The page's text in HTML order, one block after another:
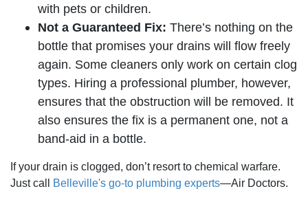
with pets or children.
Not a Guaranteed Fix: There’s nothing on the
bottle that promises your drains will flow freely
again. Some cleaners only work on certain clog
types. Hiring a professional plumber, however,
ensures that the obstruction will be removed. It
also ensures the fix is a permanent one, not a
band-aid in a bottle.
If your drain is clogged, don’t resort to chemical warfare.
Just call
Belleville's go-to plumbing experts—Air Doctors.